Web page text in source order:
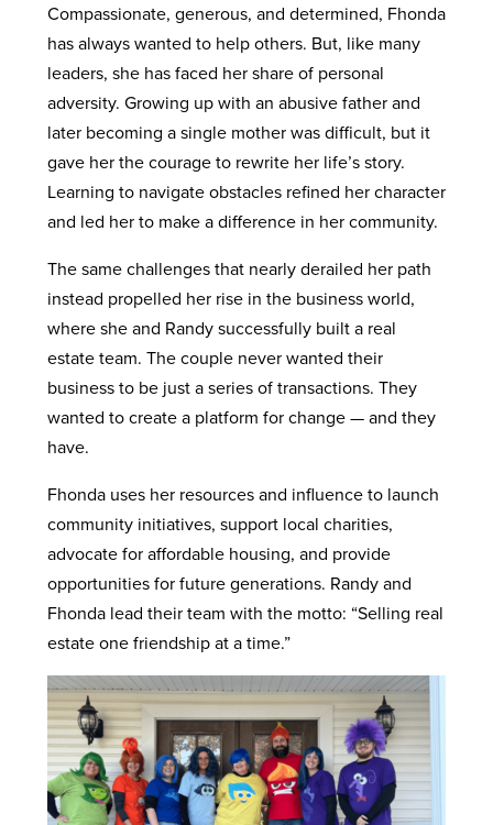
Compassionate, generous, and determined, Fhonda
has always wanted to help others. But, like many
leaders, she has faced her share of personal
adversity. Growing up with an abusive father and
later becoming a single mother was difficult, but it
gave her the courage to rewrite her life’s story.
Learning to navigate obstacles refined her character
and led her to make a difference in her community.
The same challenges that nearly derailed her path
instead propelled her rise in the business world,
where she and Randy successfully built a real
estate team. The couple never wanted their
business to be just a series of transactions. They
wanted to create a platform for change — and they
have.
Fhonda uses her resources and influence to launch
community initiatives, support local charities,
advocate for affordable housing, and provide
opportunities for future generations. Randy and
Fhonda lead their team with the motto: “Selling real
estate one friendship at a time.”